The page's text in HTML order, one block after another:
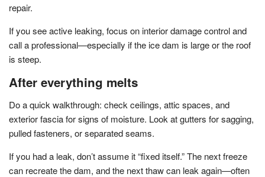
repair.
If you see active leaking, focus on interior damage control and
call a professional—especially if the ice dam is large or the roof
is steep.
After everything melts
Do a quick walkthrough: check ceilings, attic spaces, and
exterior fascia for signs of moisture. Look at gutters for sagging,
pulled fasteners, or separated seams.
If you had a leak, don’t assume it “fixed itself.” The next freeze
can recreate the dam, and the next thaw can leak again—often